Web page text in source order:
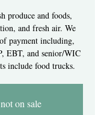
produce and foods,
and fresh air. We
payment including,
EBT, and senior/WIC
include food trucks.
on sale